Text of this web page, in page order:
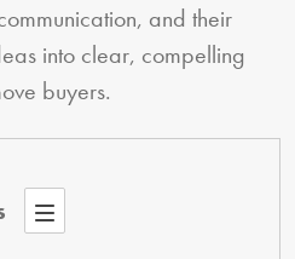
and their
into clear, compelling
buyers.